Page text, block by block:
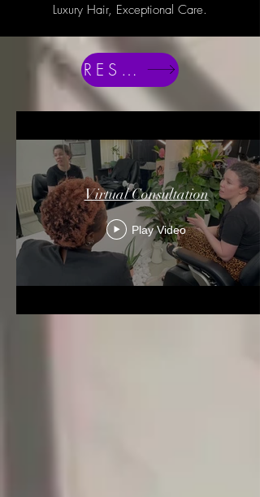
Luxury Hair, Exceptional Care.
RESERVE
Virtual Consultation
Play Video